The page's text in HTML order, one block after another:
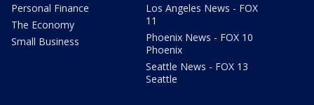
Personal Finance
The Economy
Small Business
Los Angeles News - FOX
11
Phoenix News - FOX 10
Phoenix
Seattle News - FOX 13
Seattle